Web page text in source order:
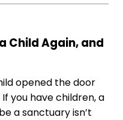
Child Again, and
opened the door
you have children, a
a sanctuary isn’t